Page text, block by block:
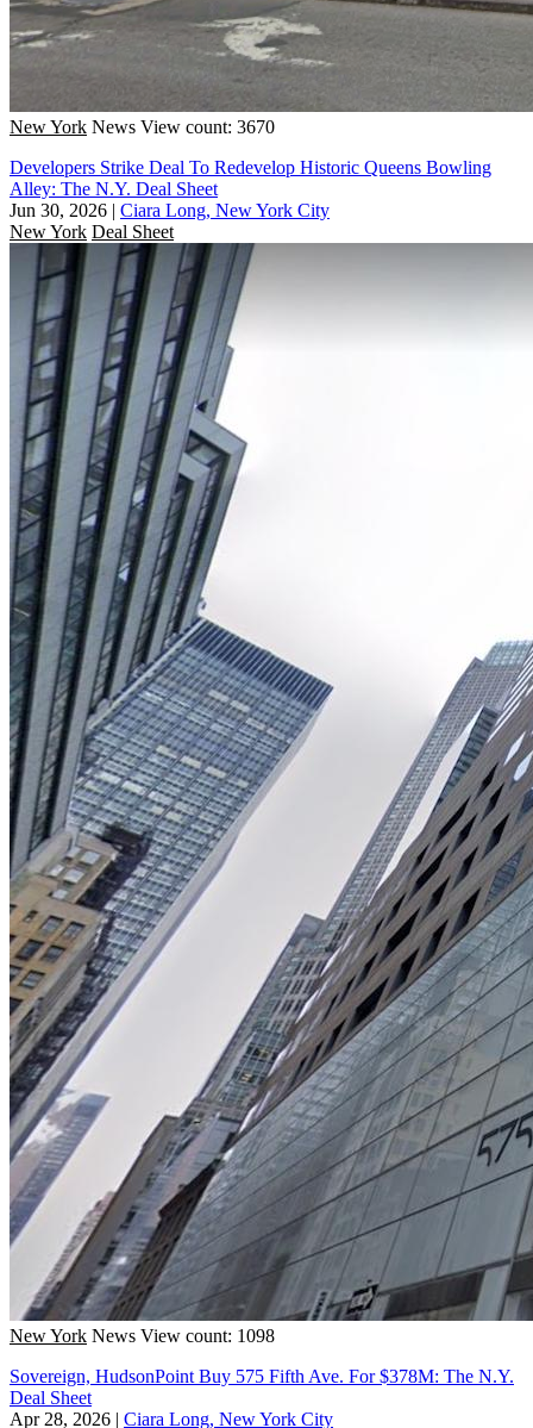
New York News View count: 3670
Developers Strike Deal To Redevelop Historic Queens Bowling
Alley: The N.Y. Deal Sheet
Jun 30, 2026 | Ciara Long, New York City
New York Deal Sheet
New York News View count: 1098
Sovereign, HudsonPoint Buy 575 Fifth Ave. For $378M: The N.Y.
Deal Sheet
Apr 28, 2026 | Ciara Long, New York City